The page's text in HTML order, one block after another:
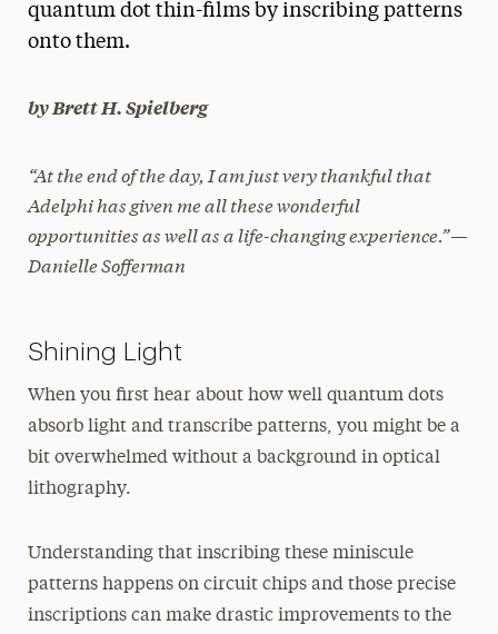
Research Magazine
quantum dot thin-films by inscribing patterns
onto them.
by Brett H. Spielberg
“At the end of the day, I am just very thankful that
Adelphi has given me all these wonderful
opportunities as well as a life-changing experience.”—
Danielle Sofferman
Shining Light
When you first hear about how well quantum dots
absorb light and transcribe patterns, you might be a
bit overwhelmed without a background in optical
lithography.
Understanding that inscribing these miniscule
patterns happens on circuit chips and those precise
inscriptions can make drastic improvements to the